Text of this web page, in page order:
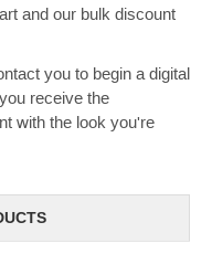
and our bulk discount
you to begin a digital
receive the
with the look you're